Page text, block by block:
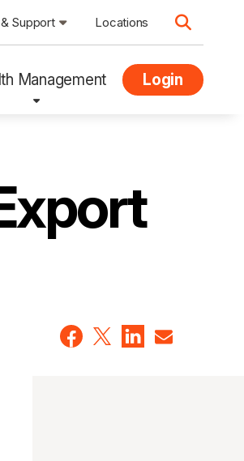
Support Locations
Management Login